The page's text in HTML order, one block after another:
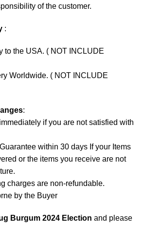
of the customer.
:
to the USA. ( NOT INCLUDE
Worldwide. ( NOT INCLUDE
:
if you are not satisfied with
within 30 days If your Items
or the items you receive are not
charges are non-refundable.
by the Buyer
Burgum 2024 Election and please